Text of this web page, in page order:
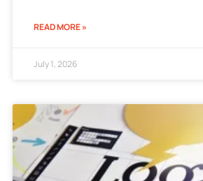
READ MORE »
July 1, 2026